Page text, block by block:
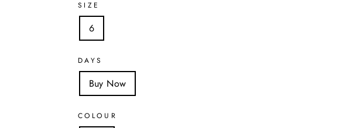
SIZE
6
DAYS
Buy Now
COLOUR